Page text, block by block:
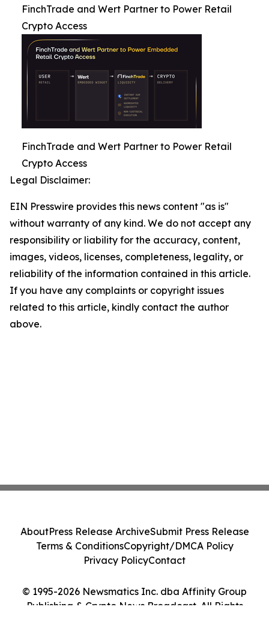
FinchTrade and Wert Partner to Power Retail
Crypto Access
FinchTrade and Wert Partner to Power Retail
Crypto Access
Legal Disclaimer:
EIN Presswire provides this news content "as is"
without warranty of any kind. We do not accept any
responsibility or liability for the accuracy, content,
images, videos, licenses, completeness, legality, or
reliability of the information contained in this article.
If you have any complaints or copyright issues
related to this article, kindly contact the author
above.
© 1995-2026 Newsmatics Inc. dba Affinity Group
Publishing & Crypto News Broadcast. All Rights
AboutPress Release ArchiveSubmit Press Release
Terms & ConditionsCopyright/DMCA Policy
Privacy PolicyContact